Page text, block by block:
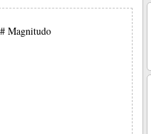
Magnitudo